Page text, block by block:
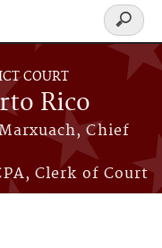
COURT
Rico
Chief
Clerk of Court
Search
form